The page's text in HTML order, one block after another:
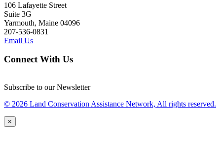
106 Lafayette Street
Suite 3G
Yarmouth, Maine 04096
207-536-0831
Email Us
Connect With Us
Subscribe to our Newsletter
© 2026 Land Conservation Assistance Network, All rights reserved.
×